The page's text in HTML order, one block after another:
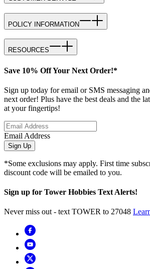
POLICY INFORMATION
RESOURCES
Save 10% Off Your Next Order!*
Sign up today for email or SMS messaging
next order! Plus have the best deals and the
at your fingertips!
Email Address
Sign Up
*Some exclusions may apply. First time
discount code will be emailed to you.
Sign up for Tower Hobbies Text Alerts!
Never miss out - text TOWER to 27048